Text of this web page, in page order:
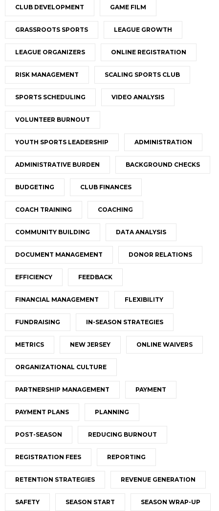
CLUB DEVELOPMENT GAME FILM
GRASSROOTS SPORTS LEAGUE GROWTH
LEAGUE ORGANIZERS ONLINE REGISTRATION
RISK MANAGEMENT SCALING SPORTS CLUB
SPORTS SCHEDULING VIDEO ANALYSIS
VOLUNTEER BURNOUT
YOUTH SPORTS LEADERSHIP ADMINISTRATION
ADMINISTRATIVE BURDEN BACKGROUND CHECKS
BUDGETING CLUB FINANCES
COACH TRAINING COACHING
COMMUNITY BUILDING DATA ANALYSIS
DOCUMENT MANAGEMENT DONOR RELATIONS
EFFICIENCY FEEDBACK
FINANCIAL MANAGEMENT FLEXIBILITY
FUNDRAISING IN-SEASON STRATEGIES
METRICS NEW JERSEY ONLINE WAIVERS
ORGANIZATIONAL CULTURE
PARTNERSHIP MANAGEMENT PAYMENT
PAYMENT PLANS PLANNING
POST-SEASON REDUCING BURNOUT
REGISTRATION FEES REPORTING
RETENTION STRATEGIES REVENUE GENERATION
SAFETY SEASON START SEASON WRAP-UP